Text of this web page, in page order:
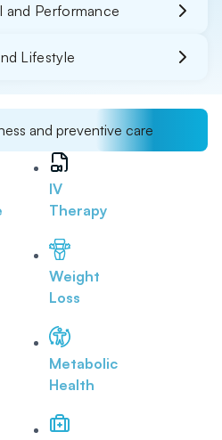
and Performance
Lifestyle
and preventive care
IV
Therapy
Weight
Loss
Metabolic
Health